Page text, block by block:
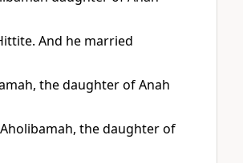
And he married
the daughter of Anah
the daughter of